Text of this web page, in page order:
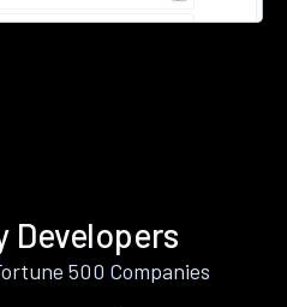
Developers
500 Companies